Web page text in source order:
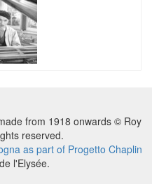
from 1918 onwards © Roy
reserved.
as part of Progetto Chaplin
l'Elysée.